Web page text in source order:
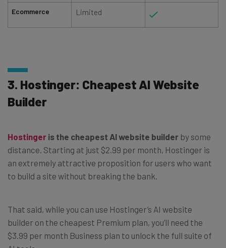
Ecommerce Limited
3. Hostinger: Cheapest AI Website
Builder
Hostinger is the cheapest AI website builder by some
distance. Starting at just $2.99 per month, Hostinger is
an extremely attractive proposition for users who want
to build a site without breaking the bank.
That said, while you can use Hostinger’s AI website
builder on the cheapest Premium plan, you’ll need the
$3.99 per month Business plan to unlock the full suite of